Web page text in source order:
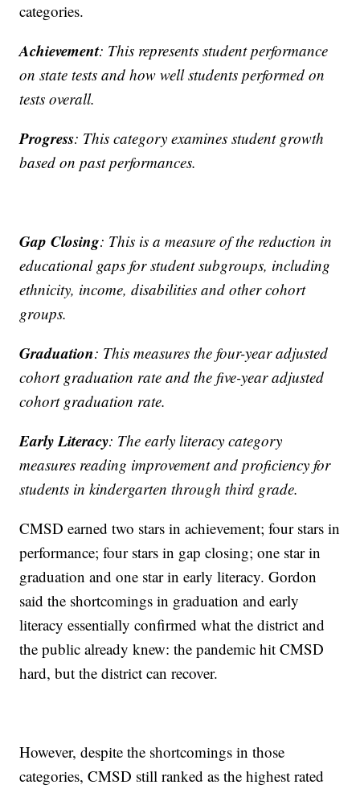
categories.
Achievement: This represents student performance
on state tests and how well students performed on
tests overall.
Progress: This category examines student growth
based on past performances.
Gap Closing: This is a measure of the reduction in
educational gaps for student subgroups, including
ethnicity, income, disabilities and other cohort
groups.
Graduation: This measures the four-year adjusted
cohort graduation rate and the five-year adjusted
cohort graduation rate.
Early Literacy: The early literacy category
measures reading improvement and proficiency for
students in kindergarten through third grade.
CMSD earned two stars in achievement; four stars in
performance; four stars in gap closing; one star in
graduation and one star in early literacy. Gordon
said the shortcomings in graduation and early
literacy essentially confirmed what the district and
the public already knew: the pandemic hit CMSD
hard, but the district can recover.
However, despite the shortcomings in those
categories, CMSD still ranked as the highest rated